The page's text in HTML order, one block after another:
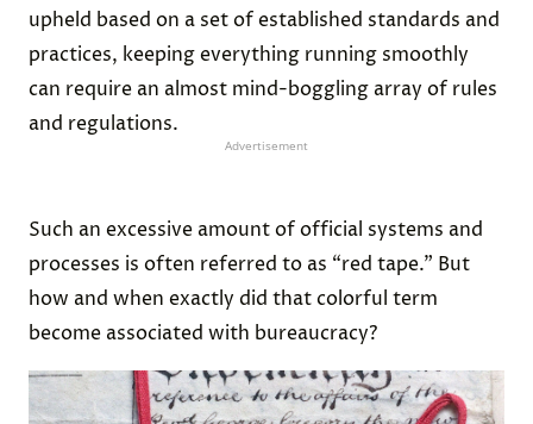
upheld based on a set of established standards and
practices, keeping everything running smoothly
can require an almost mind-boggling array of rules
and regulations.
Advertisement
Such an excessive amount of official systems and
processes is often referred to as “red tape.” But
how and when exactly did that colorful term
become associated with bureaucracy?